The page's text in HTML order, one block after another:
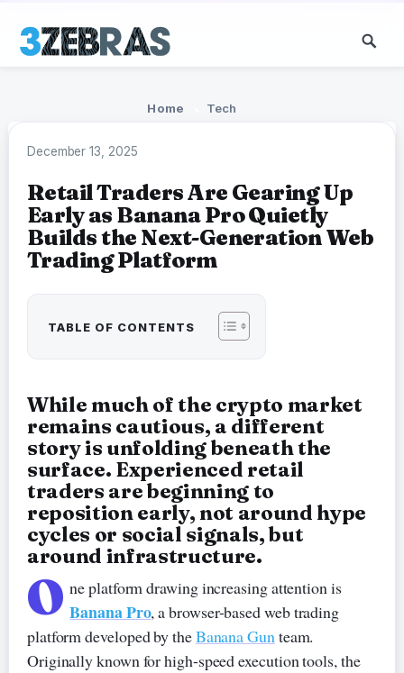
Home Tech
December 13, 2025
Retail Traders Are Gearing Up
Early as Banana Pro Quietly
Builds the Next-Generation Web
Trading Platform
TABLE OF CONTENTS
While much of the crypto market
remains cautious, a different
story is unfolding beneath the
surface. Experienced retail
traders are beginning to
reposition early, not around hype
cycles or social signals, but
around infrastructure.
O ne platform drawing increasing attention is
Banana Pro, a browser-based web trading
platform developed by theBanana Gunteam.
Originally known for high-speed execution tools, the